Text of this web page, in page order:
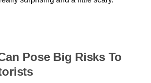
Pose Big Risks To